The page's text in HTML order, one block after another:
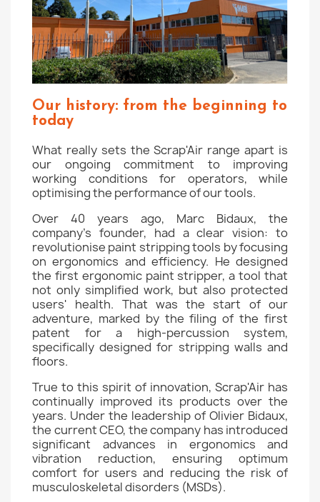
Our history: from the beginning to
today
What really sets the Scrap'Air range apart is
our ongoing commitment to improving
working conditions for operators, while
optimising the performance of our tools.
Over 40 years ago, Marc Bidaux, the
company's founder, had a clear vision: to
revolutionise paint stripping tools by focusing
on ergonomics and efficiency. He designed
the first ergonomic paint stripper, a tool that
not only simplified work, but also protected
users' health. That was the start of our
adventure, marked by the filing of the first
patent for a high-percussion system,
specifically designed for stripping walls and
floors.
True to this spirit of innovation, Scrap'Air has
continually improved its products over the
years. Under the leadership of Olivier Bidaux,
the current CEO, the company has introduced
significant advances in ergonomics and
vibration reduction, ensuring optimum
comfort for users and reducing the risk of
musculoskeletal disorders (MSDs).